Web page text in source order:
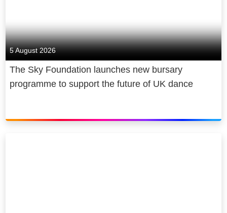
5 August 2026
The Sky Foundation launches new bursary
programme to support the future of UK dance